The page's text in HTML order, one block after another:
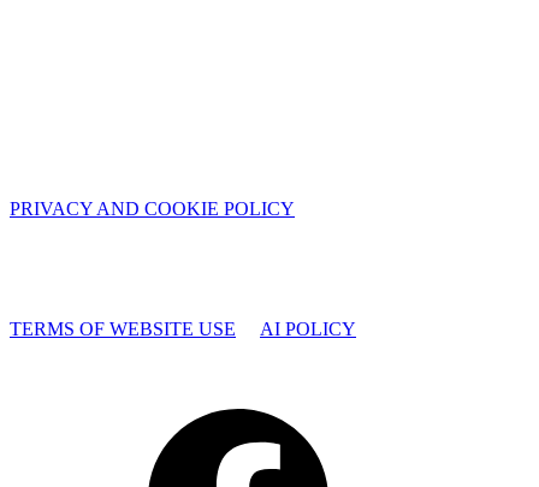
PRIVACY AND COOKIE POLICY
TERMS OF WEBSITE USE AI POLICY